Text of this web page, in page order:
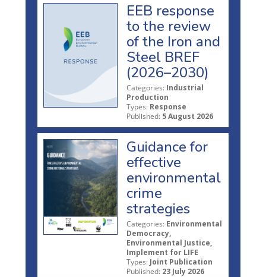
EEB response
to the review
of the Iron and
Steel BREF
(2026–2030)
Categories: Industrial
Production
Types: Response
Published: 5 August 2026
Guidance for
effective
environmental
crime
strategies
Categories: Environmental
Democracy,
Environmental Justice,
Implement for LIFE
Types: Joint Publication
Published: 23 July 2026